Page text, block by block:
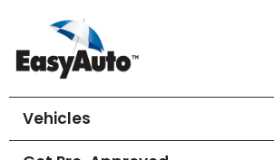
Vehicles